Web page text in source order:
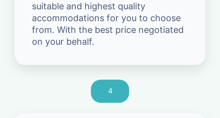
suitable and highest quality
accommodations for you to choose
from. With the best price negotiated
on your behalf.
4